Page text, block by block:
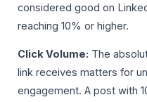
considered good on
reaching 10% or higher.
Click Volume: The
link receives matters for
engagement. A post with